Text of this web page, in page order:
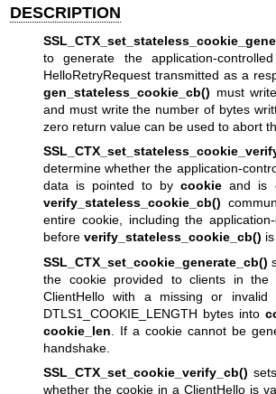
DESCRIPTION
to generate the application-
HelloRetryRequest transmitted as a
gen_stateless_cookie_cb() must
and must write the number of bytes
zero return value can be used to abort
determine whether the application-
data is pointed to bycookie and is
verify_stateless_cookie_cb()
entire cookie, including the
before verify_stateless_cookie_cb()
SSL_CTX_set_cookie_generate_cb()
the cookie provided to clients in the
ClientHello with a missing or invalid
DTLS1_COOKIE_LENGTH bytes into
cookie_len . If a cookie cannot be
handshake.
SSL_CTX_set_cookie_verify_cb()
whether the cookie in a ClientHello is